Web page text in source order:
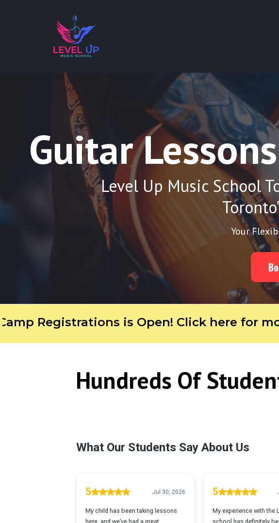
Guitar
Level Up Music School
Your
Registrations is Open! Click here for more
Hundreds Of